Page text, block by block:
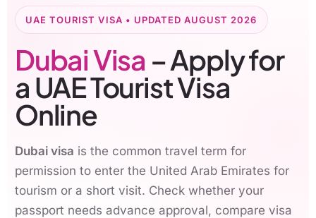
UAE TOURIST VISA • UPDATED AUGUST 2026
Dubai Visa – Apply for
a UAE Tourist Visa
Online
Dubai visa is the common travel term for
permission to enter the United Arab Emirates for
tourism or a short visit. Check whether your
passport needs advance approval, compare visa